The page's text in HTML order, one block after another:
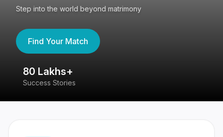
Step into the world beyond matrimony
Find Your Match
80 Lakhs+
Success Stories